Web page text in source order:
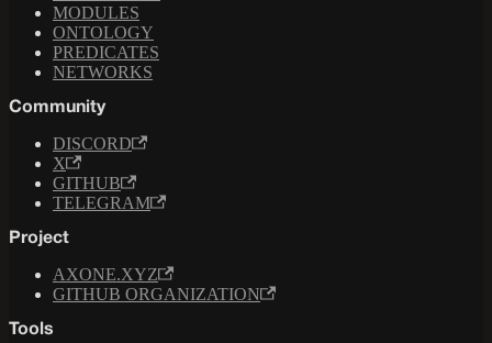
MODULES
ONTOLOGY
PREDICATES
NETWORKS
Community
DISCORD
X
GITHUB
TELEGRAM
Project
AXONE.XYZ
GITHUB ORGANIZATION
Tools